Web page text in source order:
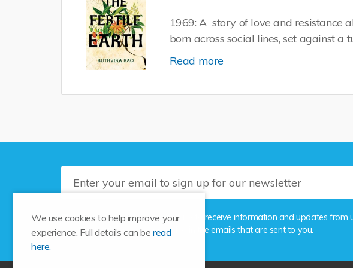
We use cookies to help improve your
experience. Full details can beread
here.
1969: A story of love and resistance
born across social lines, set against a
Read more
Please tick this box if you'd like to receive information and updates
the unsubscribe link provided in the emails that are sent to you.